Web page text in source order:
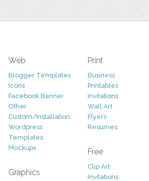
Web
Blogger Templates
Icons
Facebook Banner
Other
Custom/Installation
Wordpress
Templates
Mockups
Graphics
Print
Business
Printables
Invitations
Wall Art
Flyers
Resumes
Free
Clip Art
Invitations